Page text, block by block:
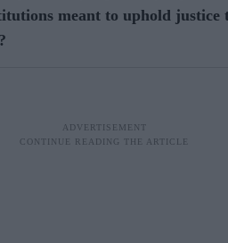
meant to uphold justice